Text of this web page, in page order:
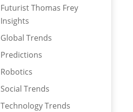
Futurist Thomas Frey
Insights
Global Trends
Predictions
Robotics
Social Trends
Technology Trends